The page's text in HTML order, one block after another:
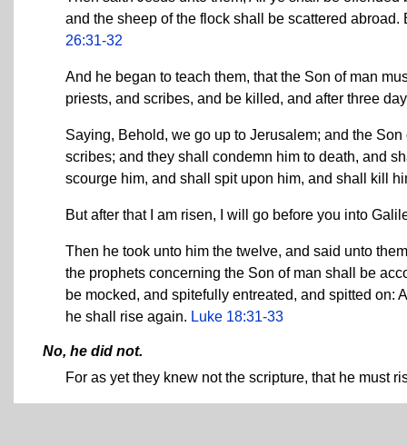
and the sheep of the flock shall be scattered
26:31-32
And he began to teach them, that the Son of man
priests, and scribes, and be killed, and after three
Saying, Behold, we go up to Jerusalem; and the
scribes; and they shall condemn him to death, and
scourge him, and shall spit upon him, and shall kill
But after that I am risen, I will go before you into
Then he took unto him the twelve, and said unto
the prophets concerning the Son of man shall be
be mocked, and spitefully entreated, and spitted on:
he shall rise again. Luke 18:31-33
No, he did not.
For as yet they knew not the scripture, that he must